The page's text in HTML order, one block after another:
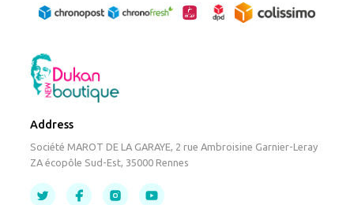
Address
Société MAROT DE LA GARAYE, 2 rue Ambroisine Garnier-Leray
ZA écopôle Sud-Est, 35000 Rennes